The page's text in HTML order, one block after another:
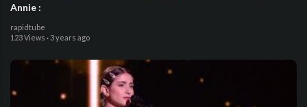
Annie :
rapidtube
123 Views · 3 years ago